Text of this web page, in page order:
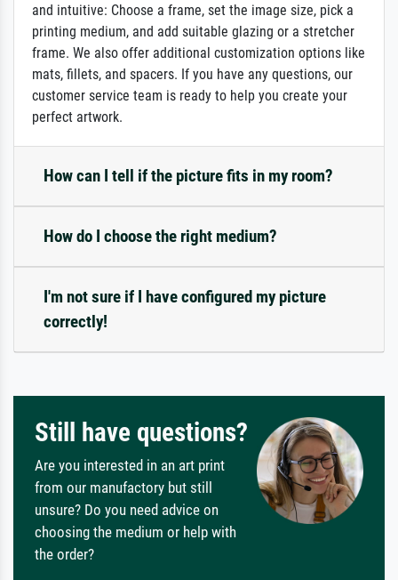
and intuitive: Choose a frame, set the image size, pick a
printing medium, and add suitable glazing or a stretcher
frame. We also offer additional customization options like
mats, fillets, and spacers. If you have any questions, our
customer service team is ready to help you create your
perfect artwork.
How can I tell if the picture fits in my room?
How do I choose the right medium?
I'm not sure if I have configured my picture
correctly!
Still have questions?
Are you interested in an art print
from our manufactory but still
unsure? Do you need advice on
choosing the medium or help with
the order?